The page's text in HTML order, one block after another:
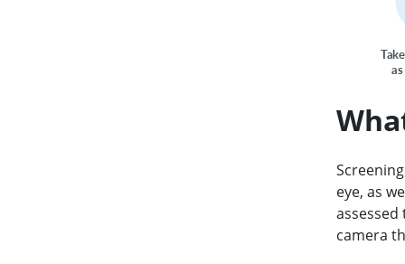
Tak
eye, as
camera